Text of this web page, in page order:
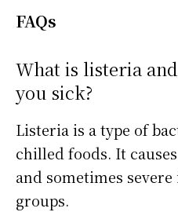
FAQs
What is listeria
you sick?
Listeria is a type of
chilled foods. It
and sometimes
groups.